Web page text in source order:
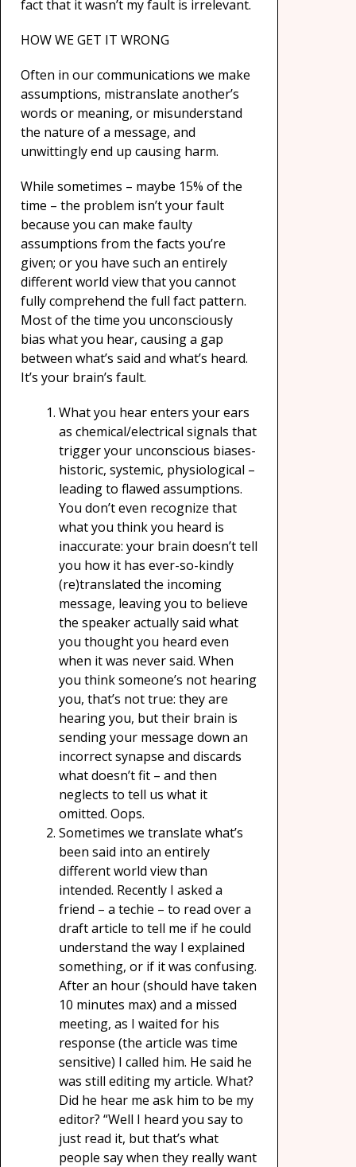
fact that it wasn’t my fault is irrelevant.
HOW WE GET IT WRONG
Often in our communications we make
assumptions, mistranslate another’s
words or meaning, or misunderstand
the nature of a message, and
unwittingly end up causing harm.
While sometimes – maybe 15% of the
time – the problem isn’t your fault
because you can make faulty
assumptions from the facts you’re
given; or you have such an entirely
different world view that you cannot
fully comprehend the full fact pattern.
Most of the time you unconsciously
bias what you hear, causing a gap
between what’s said and what’s heard.
It’s your brain’s fault.
What you hear enters your ears
as chemical/electrical signals that
trigger your unconscious biases-
historic, systemic, physiological –
leading to flawed assumptions.
You don’t even recognize that
what you think you heard is
inaccurate: your brain doesn’t tell
you how it has ever-so-kindly
(re)translated the incoming
message, leaving you to believe
the speaker actually said what
you thought you heard even
when it was never said. When
you think someone’s not hearing
you, that’s not true: they are
hearing you, but their brain is
sending your message down an
incorrect synapse and discards
what doesn’t fit – and then
neglects to tell us what it
omitted. Oops.
Sometimes we translate what’s
been said into an entirely
different world view than
intended. Recently I asked a
friend – a techie – to read over a
draft article to tell me if he could
understand the way I explained
something, or if it was confusing.
After an hour (should have taken
10 minutes max) and a missed
meeting, as I waited for his
response (the article was time
sensitive) I called him. He said he
was still editing my article. What?
Did he hear me ask him to be my
editor? “Well I heard you say to
just read it, but that’s what
people say when they really want